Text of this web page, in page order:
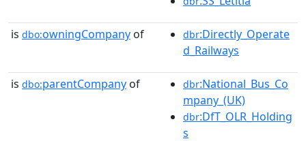
is dbo:owningCompany of dbr:Directly_Operate
d_Railways
is dbo:parentCompany of dbr:National_Bus_Co
mpany_(UK)
dbr:DfT_OLR_Holding
s